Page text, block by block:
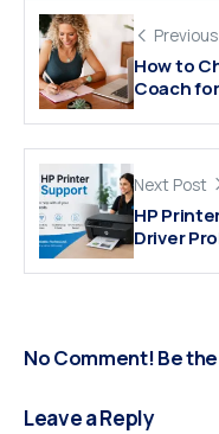
How to
Coach
Next Post
HP
Driver
No Comment! Be
Leave a Reply